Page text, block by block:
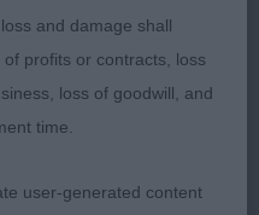
to like, very nice
correct earset,
good body and
reach in front
side.
and damage shall
profits or contracts, loss
loss of goodwill, and
time.
user-generated content